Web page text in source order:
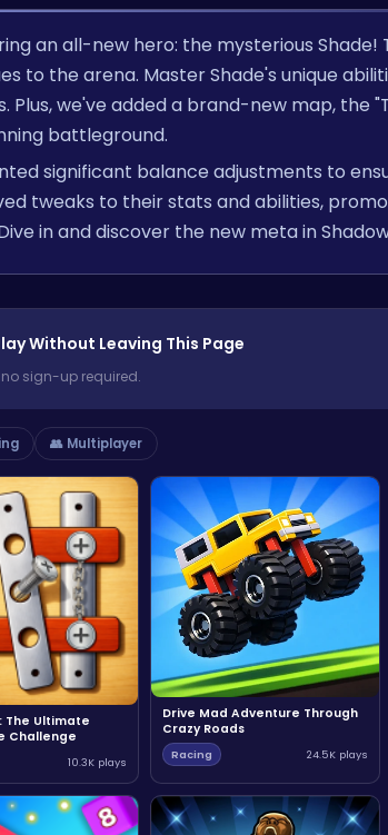
an all-new hero: the mysterious Shade!
to the arena. Master Shade's unique
we've added a brand-new map, the
battleground.
significant balance adjustments to
tweaks to their stats and abilities,
in and discover the new meta in
Without Leaving This Page
sign-up required.
👥 Multiplayer
The Ultimate
Challenge
10.3K plays
Drive Mad Adventure Through
Crazy Roads
Racing 24.5K plays